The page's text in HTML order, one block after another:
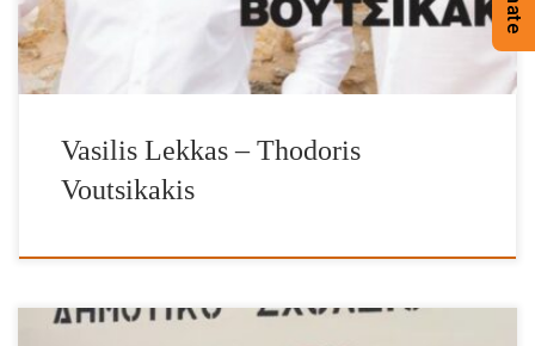
Vasilis Lekkas – Thodoris
Voutsikakis